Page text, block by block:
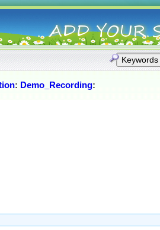
: Demo_Recording: